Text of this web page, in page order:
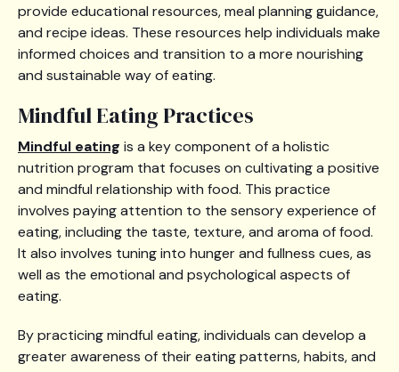
provide educational resources, meal planning guidance,
and recipe ideas. These resources help individuals make
informed choices and transition to a more nourishing
and sustainable way of eating.
Mindful Eating Practices
Mindful eating is a key component of a holistic
nutrition program that focuses on cultivating a positive
and mindful relationship with food. This practice
involves paying attention to the sensory experience of
eating, including the taste, texture, and aroma of food.
It also involves tuning into hunger and fullness cues, as
well as the emotional and psychological aspects of
eating.
By practicing mindful eating, individuals can develop a
greater awareness of their eating patterns, habits, and